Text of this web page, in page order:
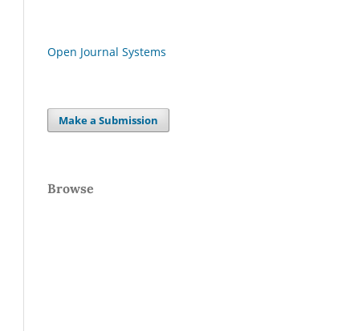
Open Journal Systems
Make a Submission
Browse